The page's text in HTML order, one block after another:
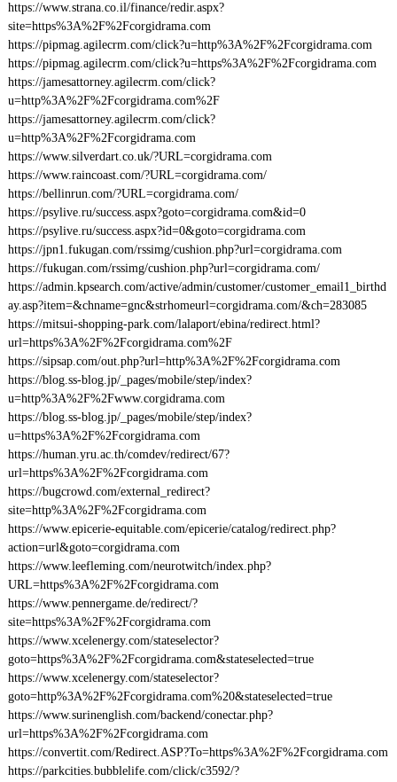
https://www.strana.co.il/finance/redir.aspx?
site=https%3A%2F%2Fcorgidrama.com
https://pipmag.agilecrm.com/click?u=http%3A%2F%2Fcorgidrama.com
https://pipmag.agilecrm.com/click?u=https%3A%2F%2Fcorgidrama.com
https://jamesattorney.agilecrm.com/click?
u=http%3A%2F%2Fcorgidrama.com%2F
https://jamesattorney.agilecrm.com/click?
u=http%3A%2F%2Fcorgidrama.com
https://www.silverdart.co.uk/?URL=corgidrama.com
https://www.raincoast.com/?URL=corgidrama.com/
https://bellinrun.com/?URL=corgidrama.com/
https://psylive.ru/success.aspx?goto=corgidrama.com&id=0
https://psylive.ru/success.aspx?id=0&goto=corgidrama.com
https://jpn1.fukugan.com/rssimg/cushion.php?url=corgidrama.com
https://fukugan.com/rssimg/cushion.php?url=corgidrama.com/
https://admin.kpsearch.com/active/admin/customer/customer_email1_birthd
ay.asp?item=&chname=gnc&strhomeurl=corgidrama.com/&ch=283085
https://mitsui-shopping-park.com/lalaport/ebina/redirect.html?
url=https%3A%2F%2Fcorgidrama.com%2F
https://sipsap.com/out.php?url=http%3A%2F%2Fcorgidrama.com
https://blog.ss-blog.jp/_pages/mobile/step/index?
u=http%3A%2F%2Fwww.corgidrama.com
https://blog.ss-blog.jp/_pages/mobile/step/index?
u=https%3A%2F%2Fcorgidrama.com
https://human.yru.ac.th/comdev/redirect/67?
url=https%3A%2F%2Fcorgidrama.com
https://bugcrowd.com/external_redirect?
site=http%3A%2F%2Fcorgidrama.com
https://www.epicerie-equitable.com/epicerie/catalog/redirect.php?
action=url&goto=corgidrama.com
https://www.leefleming.com/neurotwitch/index.php?
URL=https%3A%2F%2Fcorgidrama.com
https://www.pennergame.de/redirect/?
site=https%3A%2F%2Fcorgidrama.com
https://www.xcelenergy.com/stateselector?
goto=https%3A%2F%2Fcorgidrama.com&stateselected=true
https://www.xcelenergy.com/stateselector?
goto=http%3A%2F%2Fcorgidrama.com%20&stateselected=true
https://www.surinenglish.com/backend/conectar.php?
url=https%3A%2F%2Fcorgidrama.com
https://convertit.com/Redirect.ASP?To=https%3A%2F%2Fcorgidrama.com
https://parkcities.bubblelife.com/click/c3592/?